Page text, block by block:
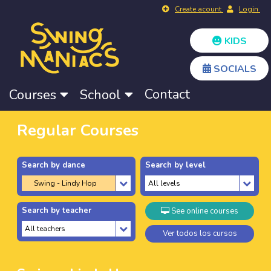
Create acount Login
KIDS
SOCIALS
Courses School Contact
Regular Courses
Search by dance Search by level
Search by teacher See online courses
Ver todos los cursos